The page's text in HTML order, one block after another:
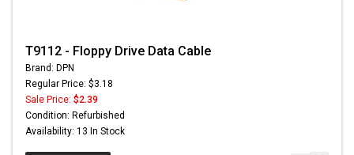
T9112 - Floppy Drive Data Cable
Brand: DPN
Regular Price: $3.18
Sale Price: $2.39
Condition: Refurbished
Availability: 13 In Stock